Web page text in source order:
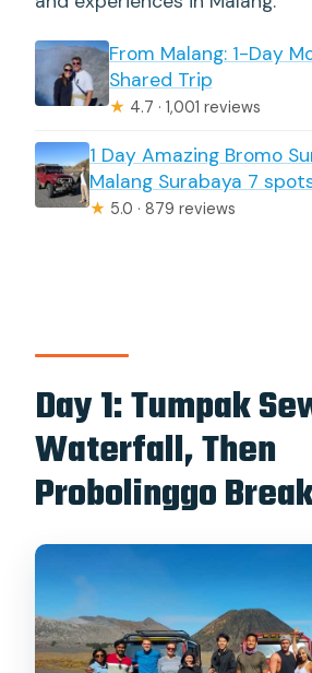
From Malang: 1-Day
Shared Trip
★ 4.7 · 1,001 reviews
1 Day Amazing Bromo
Malang Surabaya 7
★ 5.0 · 879 reviews
Day 1: Tumpak
Waterfall, Then
Probolinggo